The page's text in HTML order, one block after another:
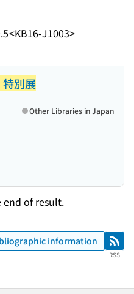
<KB16-J1003>
別展
Other Libraries in Japan
end of result.
information RSS
RSS